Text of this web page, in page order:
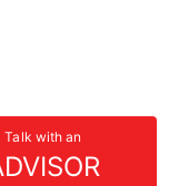
Talk with an